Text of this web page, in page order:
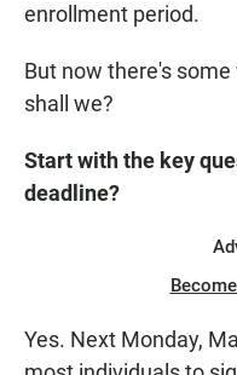
enrollment period.
But now there's
shall we?
Start with the key
deadline?
Yes. Next Monday,